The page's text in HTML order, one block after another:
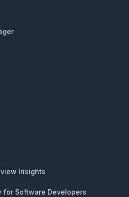
Insights
for Software Developers